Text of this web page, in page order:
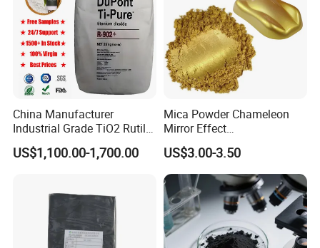
China Manufacturer
Industrial Grade TiO2 Rutile
Anatase Type for Paint
Pigment Titanium Dioxide
CAS 13463-67-7
US$1,100.00-1,700.00
Mica Powder Chameleon
Mirror Effect
Silver/Golden/Red/Green
Pearl Pigment
US$3.00-3.50